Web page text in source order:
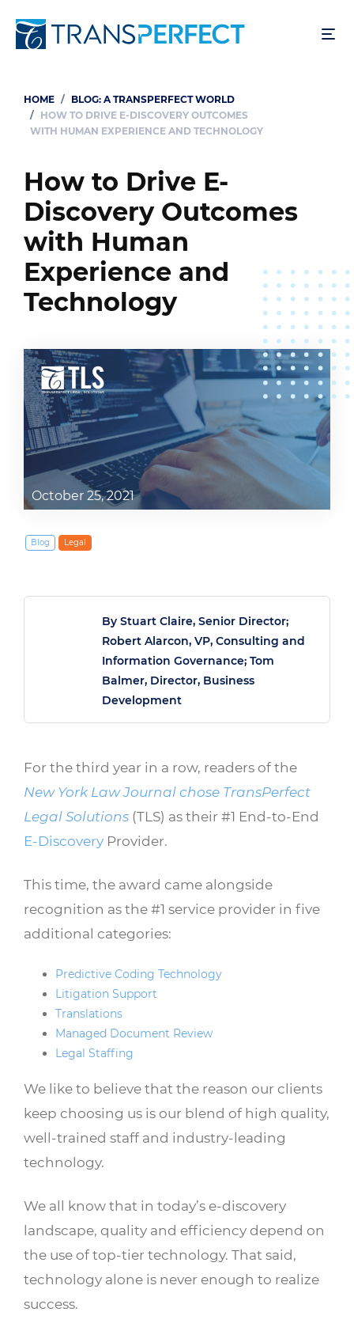
to
Breadcrumb
HOME
BLOG: A TRANSPERFECT WORLD
HOW TO DRIVE E-DISCOVERY OUTCOMES
WITH HUMAN EXPERIENCE AND TECHNOLOGY
How to Drive E-
Discovery Outcomes
with Human
Experience and
Technology
October 25, 2021
Blog Legal
For the third year in a row, readers of the
New York Law Journal chose TransPerfect
Legal Solutions (TLS) as their #1 End-to-End
E-Discovery Provider.
This time, the award came alongside
recognition as the #1 service provider in five
additional categories:
Predictive Coding Technology
Litigation Support
Translations
Managed Document Review
Legal Staffing
We like to believe that the reason our clients
keep choosing us is our blend of high quality,
well-trained staff and industry-leading
technology.
We all know that in today’s e-discovery
landscape, quality and efficiency depend on
the use of top-tier technology. That said,
technology alone is never enough to realize
success.
By Stuart Claire, Senior Director;
Robert Alarcon, VP, Consulting and
Information Governance; Tom
Balmer, Director, Business
Development